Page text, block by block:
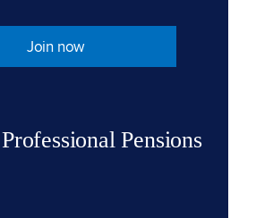
Join now
Pensions